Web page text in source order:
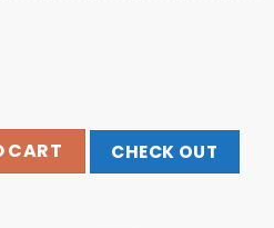
Shop Thorns T-Shirt
CART CHECK OUT